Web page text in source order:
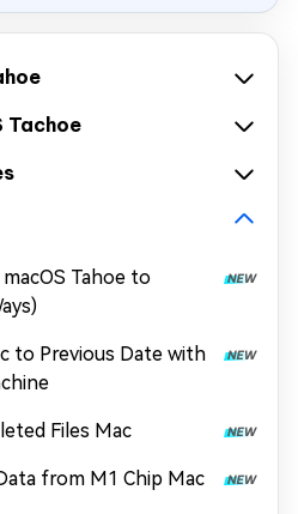
Tachoe
Tahoe to
to Previous Date with
Files Mac
from M1 Chip Mac